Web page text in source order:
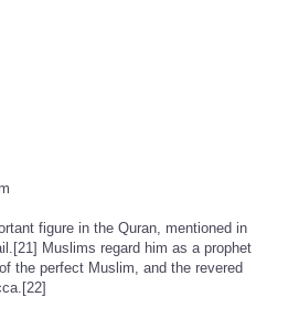
figure in the Quran, mentioned in
Muslims regard him as a prophet
the perfect Muslim, and the revered